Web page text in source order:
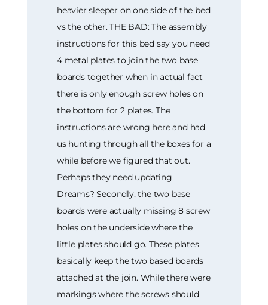
heavier sleeper on one side of the bed
vs the other. THE BAD: The assembly
instructions for this bed say you need
4 metal plates to join the two base
boards together when in actual fact
there is only enough screw holes on
the bottom for 2 plates. The
instructions are wrong here and had
us hunting through all the boxes for a
while before we figured that out.
Perhaps they need updating
Dreams? Secondly, the two base
boards were actually missing 8 screw
holes on the underside where the
little plates should go. These plates
basically keep the two based boards
attached at the join. While there were
markings where the screws should